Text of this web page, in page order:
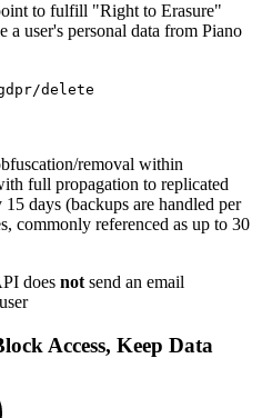
to fulfill "Right to Erasure"
a user's personal data from Piano
delete
removal within
full propagation to replicated
days (backups are handled per
commonly referenced as up to 30
does not send an email
Access, Keep Data